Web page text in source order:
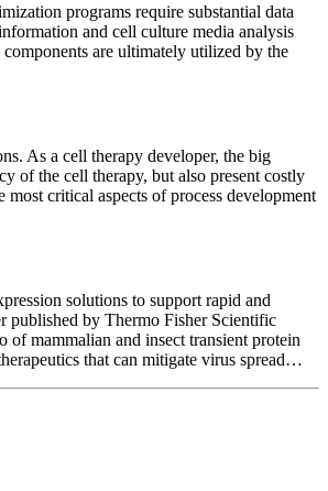
programs require substantial data
and cell culture media analysis
are ultimately utilized by the
As a cell therapy developer, the big
of the cell therapy, but also present costly
critical aspects of process development
solutions to support rapid and
published by Thermo Fisher Scientific
mammalian and insect transient protein
that can mitigate virus spread…